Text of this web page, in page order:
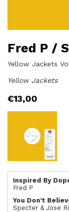
Fred P /
Yellow Jackets
Yellow Jackets
€13,00
Inspired By
Fred P
You Don't
Specter & Jose